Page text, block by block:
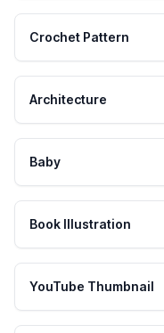
Crochet Pattern
Architecture
Baby
Book Illustration
YouTube Thumbnail